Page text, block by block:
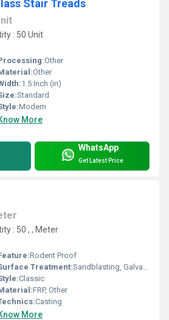
Stair Treads
: 50 Unit
Other
Other
1.5 Inch (in)
Standard
Modern
More
WhatsApp
Get Latest Price
: 50 , , Meter
Rodent Proof
Treatment:Sandblasting, Galvanized, Spray Paint
Classic
FRP, Other
Casting
More